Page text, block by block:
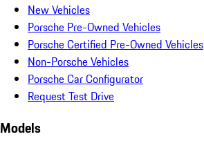
New Vehicles
Porsche Pre-Owned Vehicles
Porsche Certified Pre-Owned Vehicles
Non-Porsche Vehicles
Porsche Car Configurator
Request Test Drive
Models